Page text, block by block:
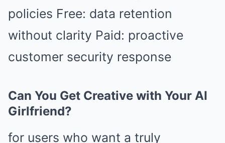
policies Free: data retention
without clarity Paid: proactive
customer security response
Can You Get Creative with Your AI
Girlfriend?
for users who want a truly